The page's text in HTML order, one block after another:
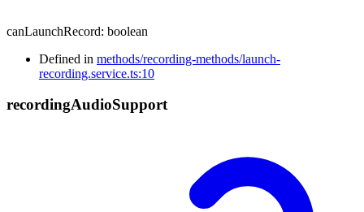
canLaunchRecord: boolean
Defined in methods/recording-methods/launch-
recording.service.ts:10
recordingAudioSupport